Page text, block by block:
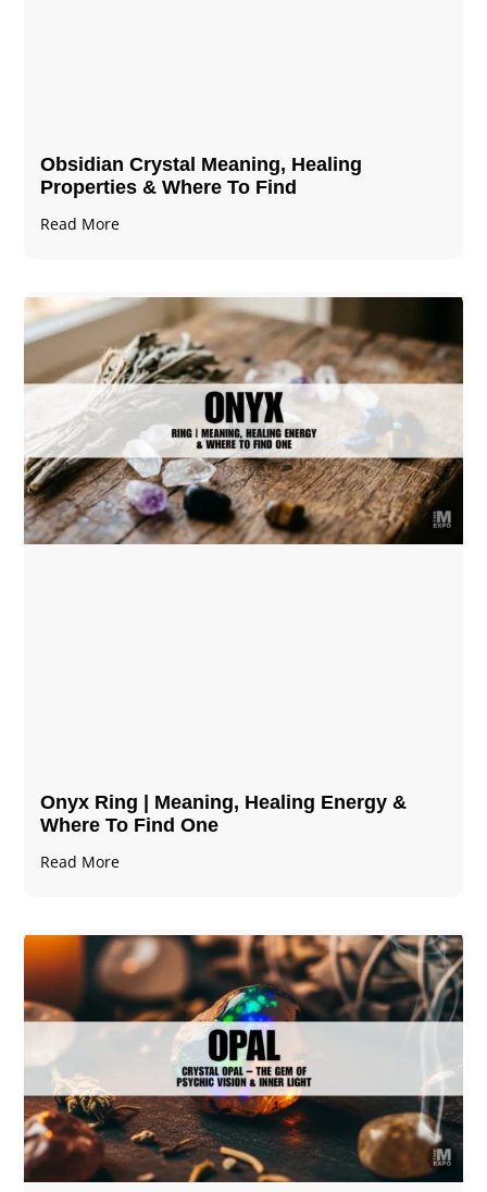
Obsidian Crystal​ Meaning, Healing
Properties & Where To Find
Read More
Onyx Ring | Meaning, Healing Energy &
Where To Find One
Read More